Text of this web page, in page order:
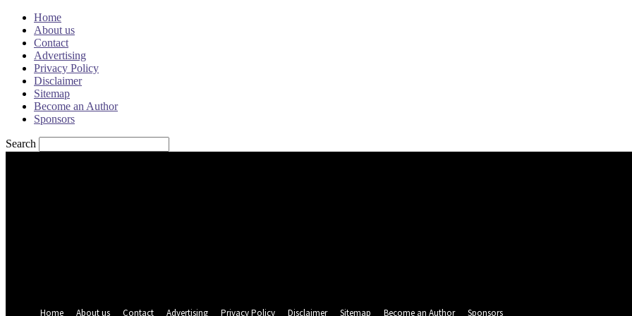
Home
About us
Contact
Advertising
Privacy Policy
Disclaimer
Sitemap
Become an Author
Sponsors
Search
Home
About us Contact Advertising Privacy Policy Disclaimer Sitemap Become an Author Sponsors